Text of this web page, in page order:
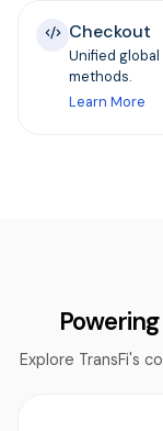
Checkout
Unified
methods.
Learn More
Explore TransFi's